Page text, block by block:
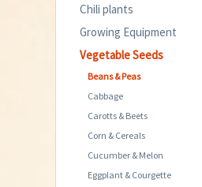
Chili plants
Growing Equipment
Vegetable Seeds
Beans & Peas
Cabbage
Carotts & Beets
Corn & Cereals
Cucumber & Melon
Eggplant & Courgette